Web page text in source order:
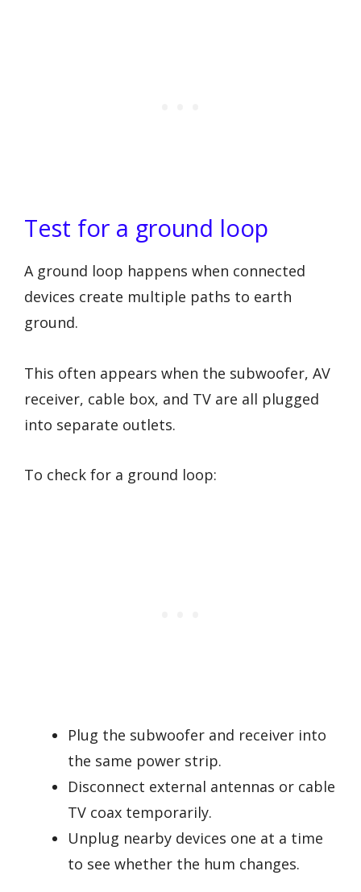
Test for a ground loop
A ground loop happens when connected
devices create multiple paths to earth
ground.
This often appears when the subwoofer, AV
receiver, cable box, and TV are all plugged
into separate outlets.
To check for a ground loop:
Plug the subwoofer and receiver into
the same power strip.
Disconnect external antennas or cable
TV coax temporarily.
Unplug nearby devices one at a time
to see whether the hum changes.